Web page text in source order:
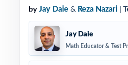
by Jay Daie & Reza Nazari |
Jay Daie
Math Educator & Test